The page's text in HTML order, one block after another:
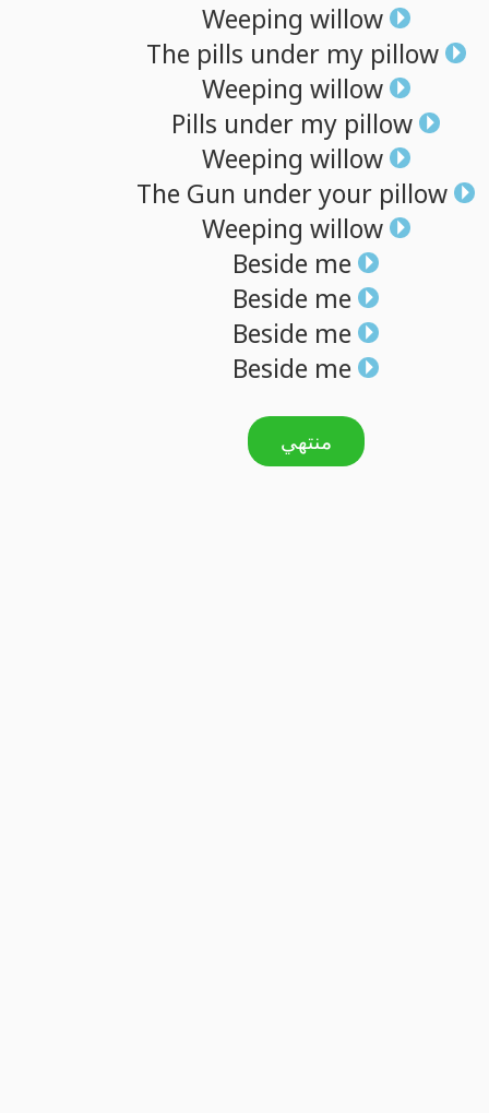
Weeping willow
The pills under my pillow
Weeping willow
Pills under my pillow
Weeping willow
The Gun underyour pillow
Weeping willow
Beside me
Beside me
Beside me
Beside me
منتهي